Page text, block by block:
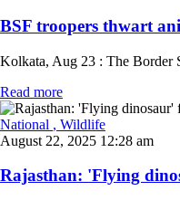
BSF troopers thwart
Kolkata, Aug 23 : The Border
Read more
National , Wildlife
August 22, 2025 12:28 am
Rajasthan: 'Flying